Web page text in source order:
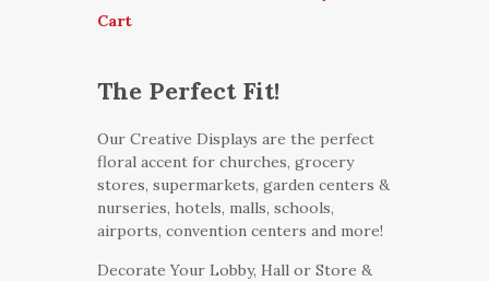
Cart
The Perfect Fit!
Our Creative Displays are the perfect
floral accent for churches, grocery
stores, supermarkets, garden centers &
nurseries, hotels, malls, schools,
airports, convention centers and more!
Decorate Your Lobby, Hall or Store &